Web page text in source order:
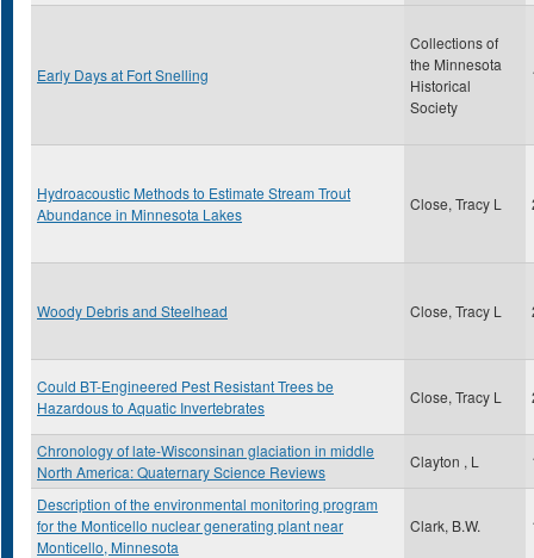
Early Days at Fort Snelling
Collections of
the Minnesota
Historical
Society
Hydroacoustic Methods to Estimate Stream Trout
Abundance in Minnesota Lakes
Close, Tracy L
Woody Debris and Steelhead Close, Tracy L
Could BT-Engineered Pest Resistant Trees be
Hazardous to Aquatic Invertebrates
Close, Tracy L
Chronology of late-Wisconsinan glaciation in middle
North America: Quaternary Science Reviews
Clayton , L
Description of the environmental monitoring program
for the Monticello nuclear generating plant near
Monticello, Minnesota
Clark, B.W.